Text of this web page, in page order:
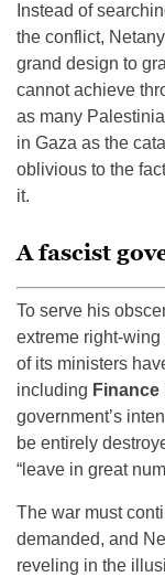
Instead of
the conflict,
grand design to
cannot achieve
as many
in Gaza as the
oblivious to the
it.
A fascist
To serve his
extreme right-
of its ministers
including
government’s
be entirely
“leave in great
The war must
demanded, and
reveling in the